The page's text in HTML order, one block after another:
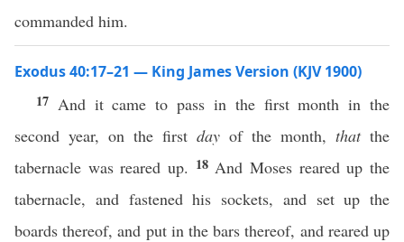
commanded him.
Exodus 40:17–21 — King James Version (KJV 1900)
17 And it came to pass in the first month in the
second year, on the first day of the month, thatthe
tabernacle was reared up. 18 And Moses reared up the
tabernacle, and fastened his sockets, and set up the
boards thereof, and put in the bars thereof, and reared up